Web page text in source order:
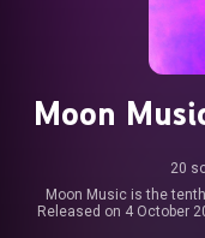
Moon
20
Moon Music is the
Released on 4 October